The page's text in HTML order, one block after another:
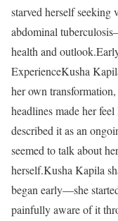
starved herself
abdominal
health and outlook.
ExperienceKusha
her own
headlines made her
described it as an
seemed to talk about
herself.Kusha Kapila
began early—she
painfully aware of it